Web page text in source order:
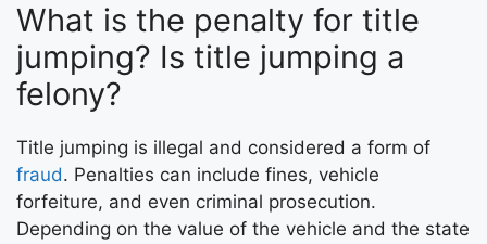
What is the penalty for title
jumping? Is title jumping a
felony?
Title jumping is illegal and considered a form of
fraud. Penalties can include fines, vehicle
forfeiture, and even criminal prosecution.
Depending on the value of the vehicle and the state